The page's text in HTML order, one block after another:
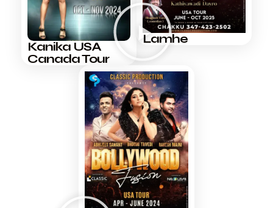
Kanika USA
Canada Tour
Lamhe